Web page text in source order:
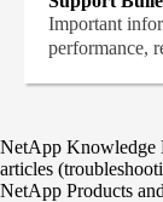
Important
performance,
NetApp Knowledge
articles
NetApp Products